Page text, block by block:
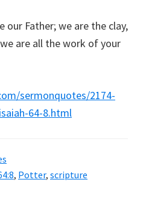
our Father; we are the clay,
are all the work of your
sermonquotes/2174-
64-8.html
, Potter, scripture